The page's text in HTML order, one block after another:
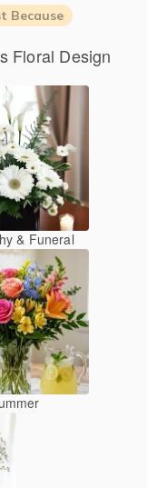
Because
Floral Design
& Funeral